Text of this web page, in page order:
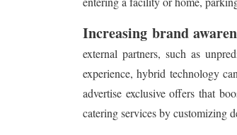
Increasing brand
external partners, such as
experience, hybrid technology
advertise exclusive offers that
catering services by customizing